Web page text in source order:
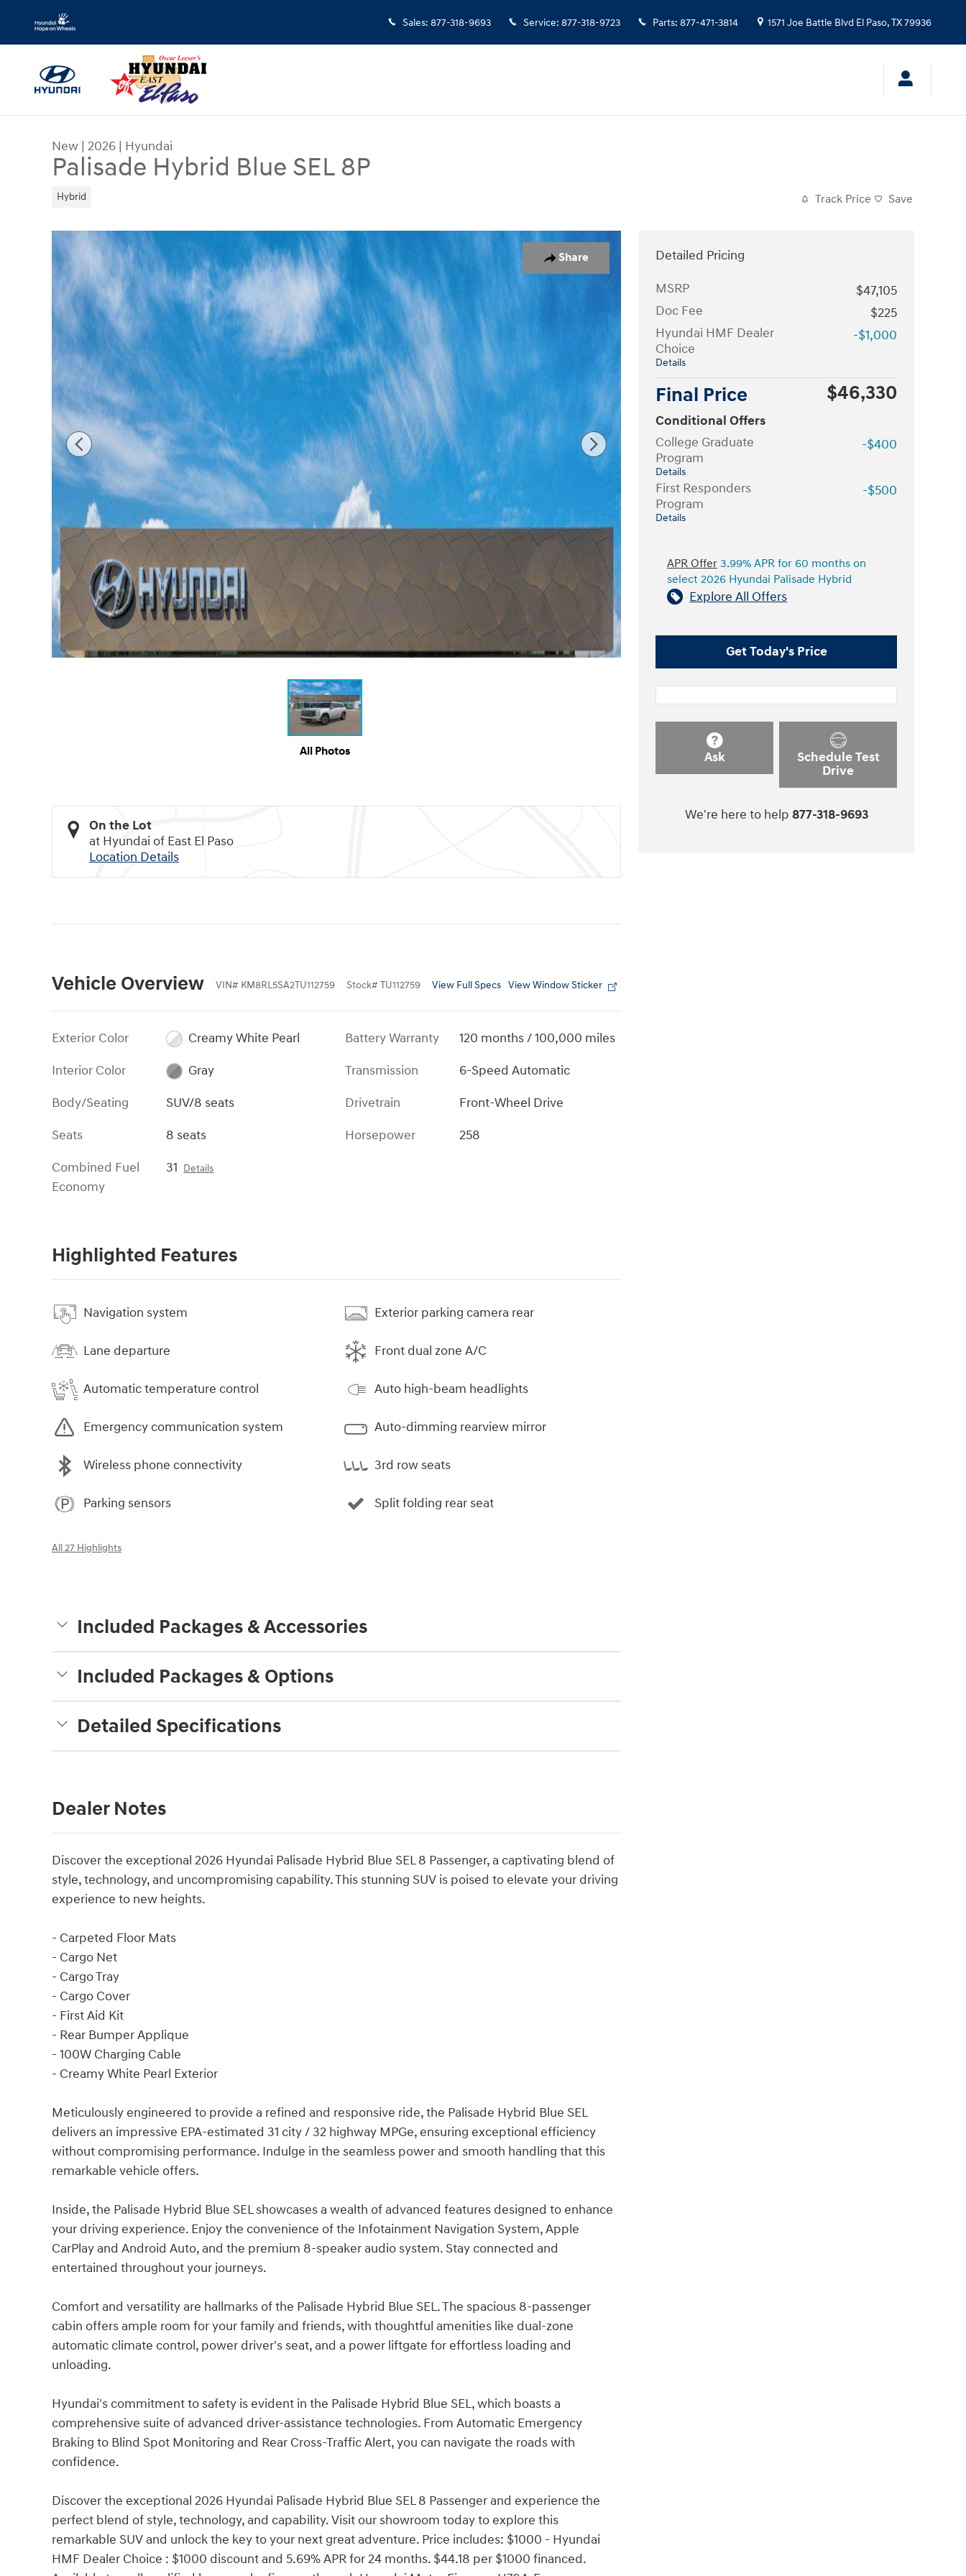
Skip to main content
Sales: 877-318-9693 Service: 877-318-9723 Parts: 877-471-3814 1571 Joe Battle Blvd El Paso,TX79936
New | 2026 | Hyundai
Palisade Hybrid Blue SEL 8P
Hybrid Track Price Save
Share
New 2026 Hyundai Palisade Hybrid Blue SEL 8P SUV Photo 1 of 17
All Photos
On the Lot
at Hyundai of East El Paso
Location Details
Vehicle Overview VIN# KM8RL5SA2TU112759 Stock# TU112759 View Full Specs View Window Sticker
Exterior Color
Creamy White Pearl
Interior Color
Gray
Body/Seating
SUV/8 seats
Seats
8 seats
Combined Fuel
Economy
31 Details
Battery Warranty
120 months / 100,000 miles
Transmission
6-Speed Automatic
Drivetrain
Front-Wheel Drive
Horsepower
258
Highlighted Features
Navigation system
Lane departure
Automatic temperature control
Emergency communication system
Wireless phone connectivity
Parking sensors
Exterior parking camera rear
Front dual zone A/C
Auto high-beam headlights
Auto-dimming rearview mirror
3rd row seats
Split folding rear seat
All 27 Highlights
Included Packages & Accessories
Included Packages & Options
Detailed Specifications
Dealer Notes
Discover the exceptional 2026 Hyundai Palisade Hybrid Blue SEL 8 Passenger, a captivating blend of
style, technology, and uncompromising capability. This stunning SUV is poised to elevate your driving
experience to new heights.
- Carpeted Floor Mats
- Cargo Net
- Cargo Tray
- Cargo Cover
- First Aid Kit
- Rear Bumper Applique
- 100W Charging Cable
- Creamy White Pearl Exterior
Meticulously engineered to provide a refined and responsive ride, the Palisade Hybrid Blue SEL
delivers an impressive EPA-estimated 31 city / 32 highway MPGe, ensuring exceptional efficiency
without compromising performance. Indulge in the seamless power and smooth handling that this
remarkable vehicle offers.
Inside, the Palisade Hybrid Blue SEL showcases a wealth of advanced features designed to enhance
your driving experience. Enjoy the convenience of the Infotainment Navigation System, Apple
CarPlay and Android Auto, and the premium 8-speaker audio system. Stay connected and
entertained throughout your journeys.
Comfort and versatility are hallmarks of the Palisade Hybrid Blue SEL. The spacious 8-passenger
cabin offers ample room for your family and friends, with thoughtful amenities like dual-zone
automatic climate control, power driver's seat, and a power liftgate for effortless loading and
unloading.
Hyundai's commitment to safety is evident in the Palisade Hybrid Blue SEL, which boasts a
comprehensive suite of advanced driver-assistance technologies. From Automatic Emergency
Braking to Blind Spot Monitoring and Rear Cross-Traffic Alert, you can navigate the roads with
confidence.
Discover the exceptional 2026 Hyundai Palisade Hybrid Blue SEL 8 Passenger and experience the
perfect blend of style, technology, and capability. Visit our showroom today to explore this
remarkable SUV and unlock the key to your next great adventure. Price includes: $1000 - Hyundai
HMF Dealer Choice : $1000 discount and 5.69% APR for 24 months. $44.18 per $1000 financed.
Detailed Pricing
MSRP
$47,105
Doc Fee
$225
Hyundai HMF Dealer
Choice
Details
-$1,000
Final Price $46,330
Conditional Offers
College Graduate
Program
Details
-$400
First Responders
Program
Details
-$500
APR Offer 3.99% APR for 60 months on
select 2026 Hyundai Palisade Hybrid
Explore All Offers
Get Today's Price
Ask
Schedule Test
Drive
We're here to help 877-318-9693